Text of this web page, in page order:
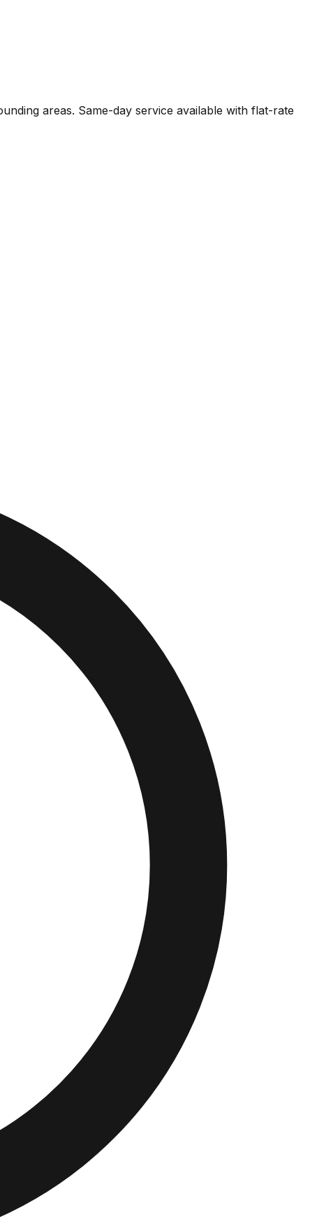
areas. Same-day service available with flat-rate